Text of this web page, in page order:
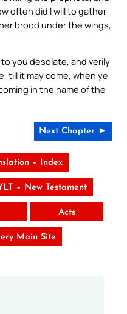
often did I will to gather
brood under the wings,
you desolate, and verily
till it may come, when ye
in the name of the
Next Chapter ►
– Index
– New Testament
Acts
Main Site